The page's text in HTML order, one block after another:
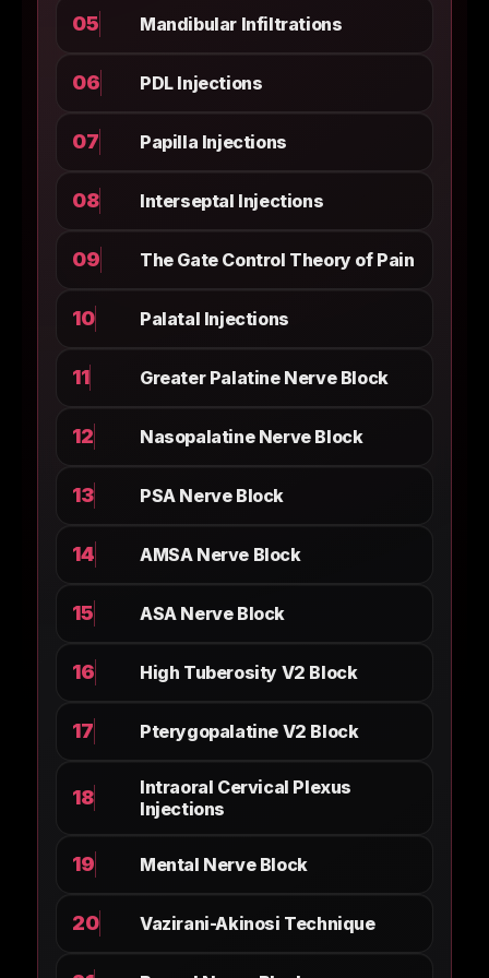
05 Mandibular Infiltrations
06 PDL Injections
07 Papilla Injections
08 Interseptal Injections
09 The Gate Control Theory of Pain
10 Palatal Injections
11 Greater Palatine Nerve Block
12 Nasopalatine Nerve Block
13 PSA Nerve Block
14 AMSA Nerve Block
15 ASA Nerve Block
16 High Tuberosity V2 Block
17 Pterygopalatine V2 Block
18
Intraoral Cervical Plexus
Injections
19 Mental Nerve Block
20 Vazirani-Akinosi Technique